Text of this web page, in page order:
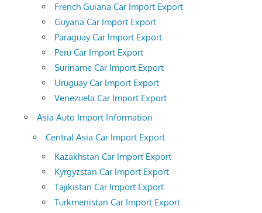
French Guiana Car Import Export
Guyana Car Import Export
Paraguay Car Import Export
Peru Car Import Export
Suriname Car Import Export
Uruguay Car Import Export
Venezuela Car Import Export
Asia Auto Import Information
Central Asia Car Import Export
Kazakhstan Car Import Export
Kyrgyzstan Car Import Export
Tajikistan Car Import Export
Turkmenistan Car Import Export